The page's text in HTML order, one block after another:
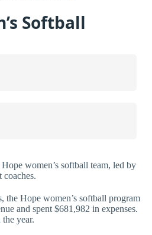
Softball
women’s softball team, led by
coaches.
the Hope women’s softball program
and spent $681,982 in expenses.
year.